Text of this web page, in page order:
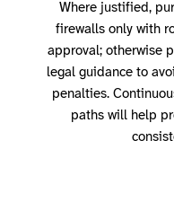
Where justified,
firewalls only with
approval; otherwise
legal guidance to
penalties.
paths will help